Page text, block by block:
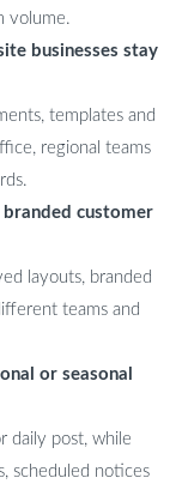
volume.
businesses stay
templates and
regional teams
customer
layouts, branded
teams and
or seasonal
daily post, while
scheduled notices